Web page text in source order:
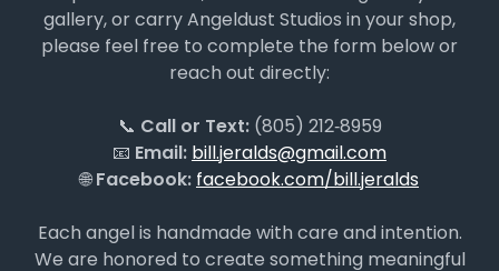
gallery, or carry Angeldust Studios in your shop,
please feel free to complete the form below or
reach out directly:
📞 Call or Text:(805) 212‑8959
📧 Email: bill.jeralds@gmail.com
🌐Facebook: facebook.com/bill.jeralds
Each angel is handmade with care and intention.
We are honored to create something meaningful